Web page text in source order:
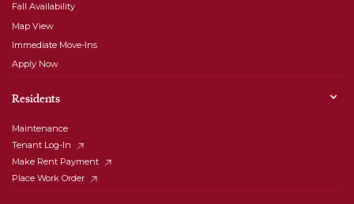
Fall Availability
Map View
Immediate Move-Ins
Apply Now
Residents
Maintenance
Tenant Log-In
Make Rent Payment
Place Work Order